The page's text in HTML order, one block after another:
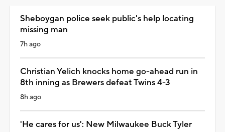
Sheboygan police seek public's help locating
missing man
7h ago
Christian Yelich knocks home go-ahead run in
8th inning as Brewers defeat Twins 4-3
8h ago
'He cares for us': New Milwaukee Buck Tyler